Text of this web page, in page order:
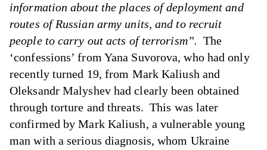
information about the places of deployment and
routes of Russian army units, and to recruit
people to carry out acts of terrorism”.The
‘confessions’ from Yana Suvorova, who had only
recently turned 19, from Mark Kaliush and
Oleksandr Malyshev had clearly been obtained
through torture and threats. This was later
confirmed by Mark Kaliush, a vulnerable young
man with a serious diagnosis, whom Ukraine